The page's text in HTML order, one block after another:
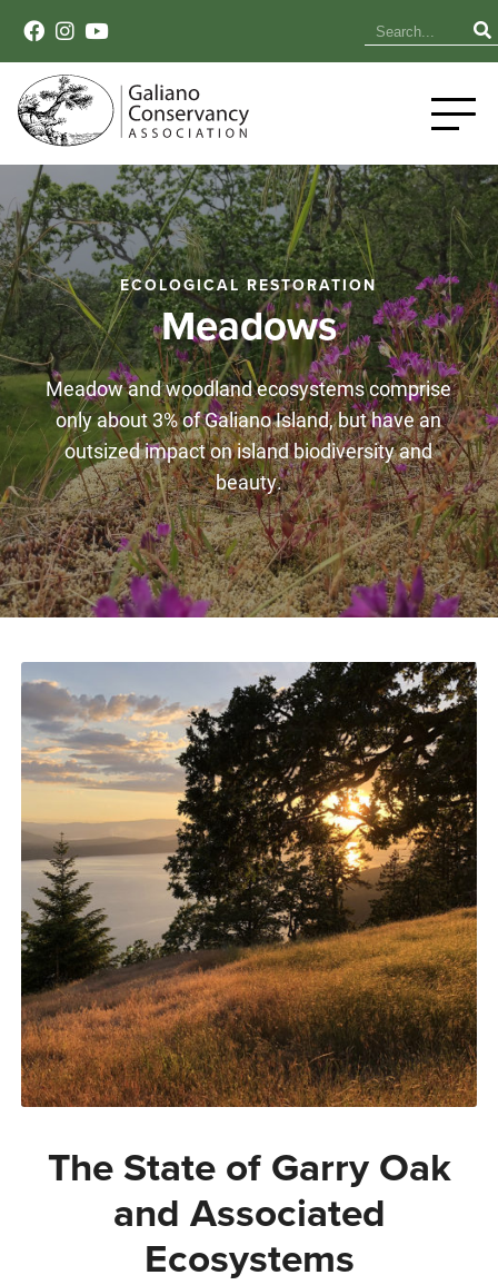
ECOLOGICAL RESTORATION
Meadows
Meadow and woodland ecosystems comprise
only about 3% of Galiano Island, but have an
outsized impact on island biodiversity and
beauty.
The State of Garry Oak
and Associated
Ecosystems